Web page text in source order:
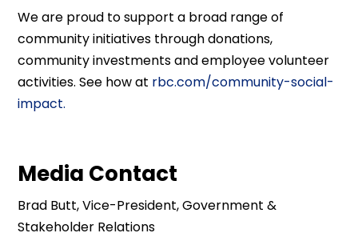
We are proud to support a broad range of
community initiatives through donations,
community investments and employee volunteer
activities. See how at rbc.com/community-social-
impact.
Media Contact
Brad Butt, Vice-President, Government &
Stakeholder Relations